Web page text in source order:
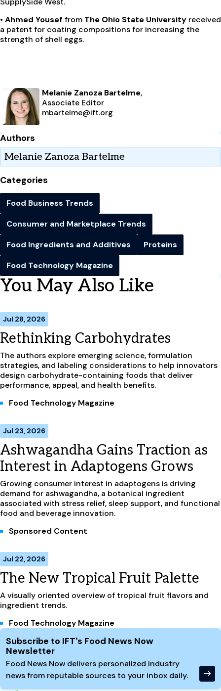
• Ahmed Yousef from The Ohio State University received
a patent for coating compositions for increasing the
strength of shell eggs.
Melanie Zanoza Bartelme,
Associate Editor
mbartelme@ift.org
Authors
Melanie Zanoza Bartelme
Categories
Food Business Trends
Consumer and Marketplace Trends
Food Ingredients and Additives
Proteins
Food Technology Magazine
You May Also Like
Jul 28, 2026
Rethinking Carbohydrates
The authors explore emerging science, formulation
strategies, and labeling considerations to help innovators
design carbohydrate-containing foods that deliver
performance, appeal, and health benefits.
Food Technology Magazine
Jul 23, 2026
Ashwagandha Gains Traction as
Interest in Adaptogens Grows
Growing consumer interest in adaptogens is driving
demand for ashwagandha, a botanical ingredient
associated with stress relief, sleep support, and functional
food and beverage innovation.
Sponsored Content
Jul 22, 2026
The New Tropical Fruit Palette
A visually oriented overview of tropical fruit flavors and
ingredient trends.
Food Technology Magazine
Site Footer
Subscribe to IFT's Food News Now
Newsletter
Food News Now delivers personalized industry
news from reputable sources to your inbox daily.